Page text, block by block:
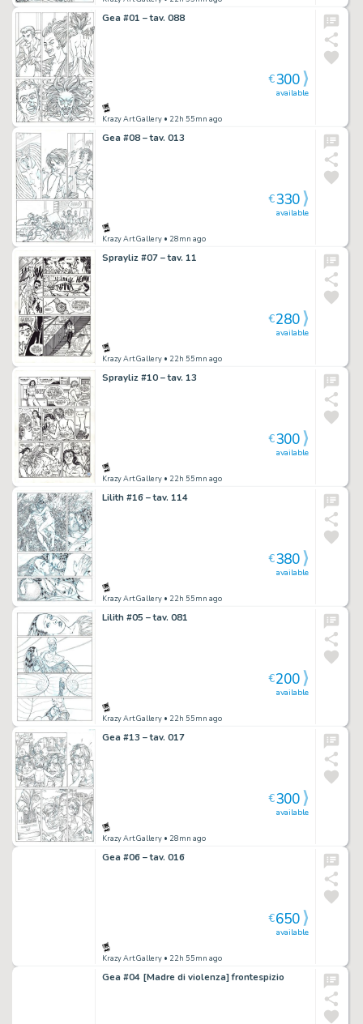
Gea #01 – tav. 088
Krazy Art Gallery • 22h 55mn ago
available
€300
Gea #08 – tav. 013
Krazy Art Gallery • 28mn ago
available
€330
Sprayliz #07 – tav. 11
Krazy Art Gallery • 22h 55mn ago
available
€280
Sprayliz #10 – tav. 13
Krazy Art Gallery • 22h 55mn ago
available
€300
Lilith #16 – tav. 114
Krazy Art Gallery • 22h 55mn ago
available
€380
Lilith #05 – tav. 081
Krazy Art Gallery • 22h 55mn ago
available
€200
Gea #13 – tav. 017
Krazy Art Gallery • 28mn ago
available
€300
Gea #06 – tav. 016
Krazy Art Gallery • 22h 55mn ago
available
€650
Gea #04 [Madre di violenza] frontespizio